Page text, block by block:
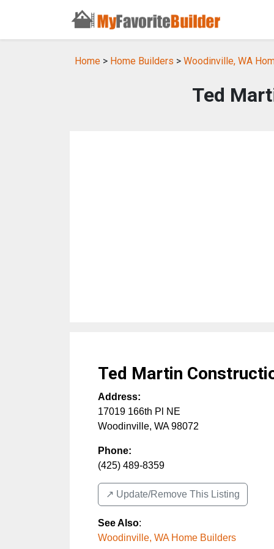
Home > Home Builders > Woodinville, WA
Ted
Ted Martin
Address:
17019 166th Pl NE
Woodinville, WA 98072
Phone:
(425) 489-8359
↗️ Update/Remove This Listing
See Also:
Woodinville, WA Home Builders